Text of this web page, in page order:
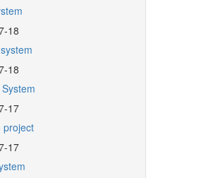
18
18
17
project
17